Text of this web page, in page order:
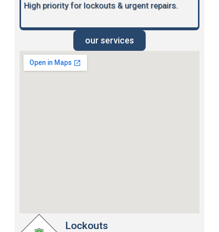
High priority for lockouts & urgent repairs.
our services
Lockouts